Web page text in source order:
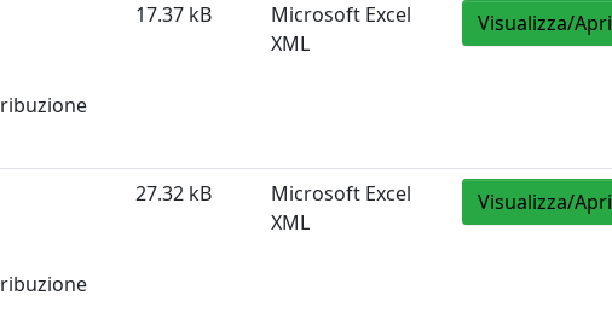
17.37 kB
Microsoft Excel
XML
Visualizza/Apri
27.32 kB
Microsoft Excel
XML
Visualizza/Apri